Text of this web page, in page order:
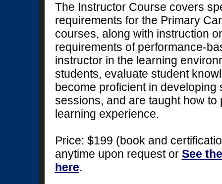
The Instructor Course covers
requirements for the Primary
courses, along with instruction
requirements of performance-
instructor in the learning
students, evaluate student
become proficient in
sessions, and are taught how
learning experience.
Price: $199 (book and
anytime upon request or See
here.